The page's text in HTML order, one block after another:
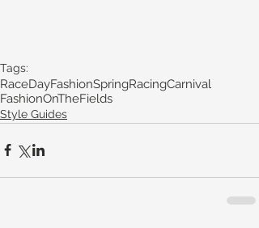
Tags:
RaceDayFashionSpringRacingCarnival
FashionOnTheFields
Style Guides